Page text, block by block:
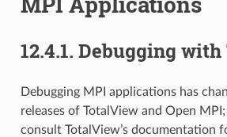
12.4.1. Debugging
Debugging MPI applications has
releases of TotalView and Open
consult TotalView’s documentation